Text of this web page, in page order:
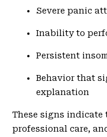
Severe panic
Inability to
Persistent
Behavior that
explanation
These signs indicate
professional care,